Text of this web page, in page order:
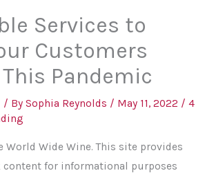
Services to
Customers
Pandemic
/ BySophia Reynolds / May 11, 2022 /4
World Wide Wine. This site provides
content for informational purposes